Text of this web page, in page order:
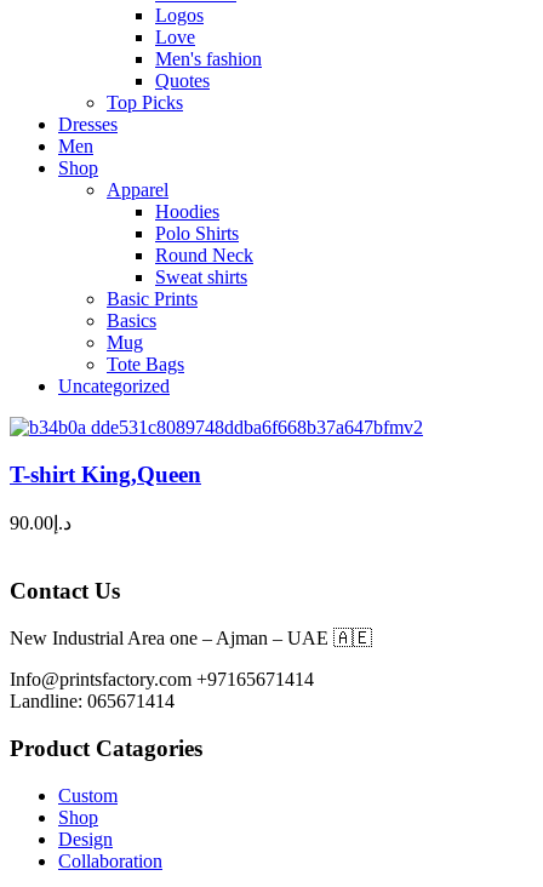
Logos
Love
Men's fashion
Quotes
Top Picks
Dresses
Men
Shop
Apparel
Hoodies
Polo Shirts
Round Neck
Sweat shirts
Basic Prints
Basics
Mug
Tote Bags
Uncategorized
T-shirt King,Queen
د.إ 90.00
Contact Us
New Industrial Area one – Ajman – UAE 🇦🇪
Info@printsfactory.com +97165671414
Landline: 065671414
Product Catagories
Custom
Shop
Design
Collaboration